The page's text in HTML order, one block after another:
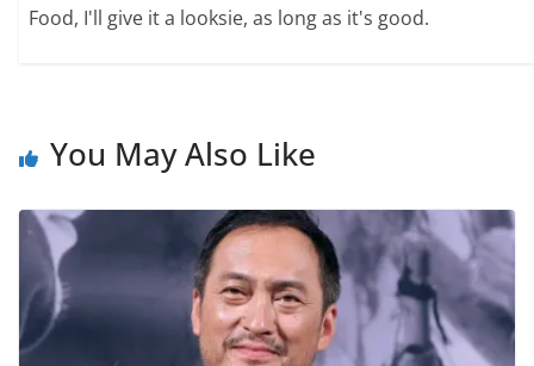
Food, I'll give it a looksie, as long as it's good.
You May Also Like